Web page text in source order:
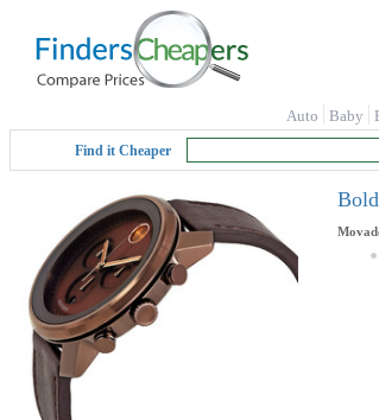
Auto Baby
Find it Cheaper